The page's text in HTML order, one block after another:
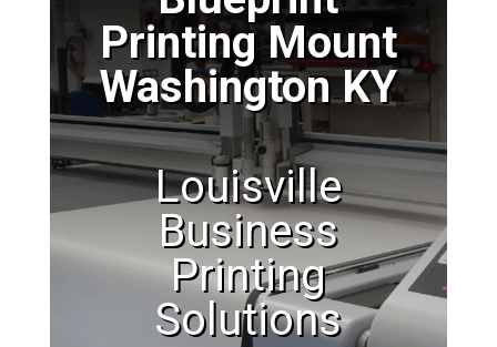
Printing Mount
Washington KY
Louisville
Business
Printing
Solutions